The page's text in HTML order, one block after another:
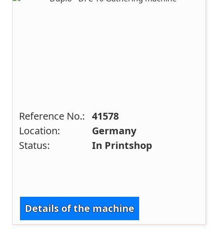
Reference No.: 41578
Location:
Germany
Status:
In Printshop
Details of the machine